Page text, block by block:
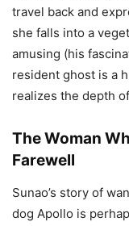
travel back and
she falls into a
amusing (his
resident ghost is a
realizes the depth
The Woman
Farewell
Sunao’s story of
dog Apollo is